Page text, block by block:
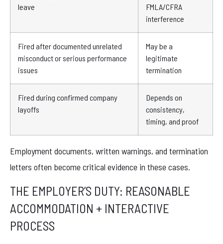
leave
FMLA/CFRA
interference
Fired after documented unrelated
misconduct or serious performance
issues
May be a
legitimate
termination
Fired during confirmed company
layoffs
Depends on
consistency,
timing, and proof
Employment documents, written warnings, and termination
letters often become critical evidence in these cases.
THE EMPLOYER’S DUTY: REASONABLE
ACCOMMODATION + INTERACTIVE
PROCESS